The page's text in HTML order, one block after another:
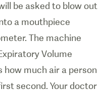
Basic
anatomy of
the human
lungs.
be asked to blow out
a mouthpiece
The machine
Volume
how much air a person
second. Your doctor